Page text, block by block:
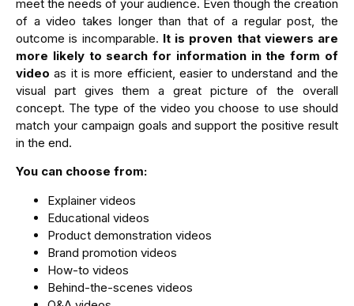
meet the needs of your audience. Even though the creation
of a video takes longer than that of a regular post, the
outcome is incomparable. It is proven that viewers are
more likely to search for information in the form of
videoas it is more efficient, easier to understand and the
visual part gives them a great picture of the overall
concept. The type of the video you choose to use should
match your campaign goals and support the positive result
in the end.
You can choose from:
Explainer videos
Educational videos
Product demonstration videos
Brand promotion videos
How-to videos
Behind-the-scenes videos